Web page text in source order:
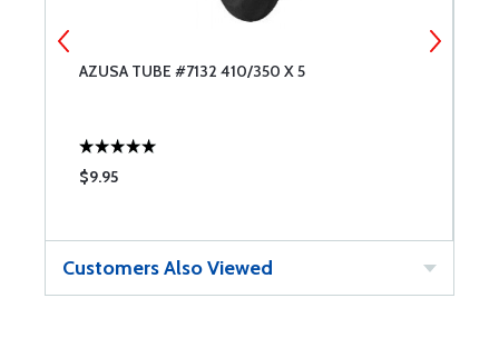
AZUSA TUBE #7132 410/350 X 5
$9.95
Customers Also Viewed